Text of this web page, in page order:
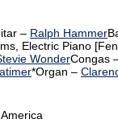
– Ralph Hammer
Electric Piano
WonderCongas
*Organ –